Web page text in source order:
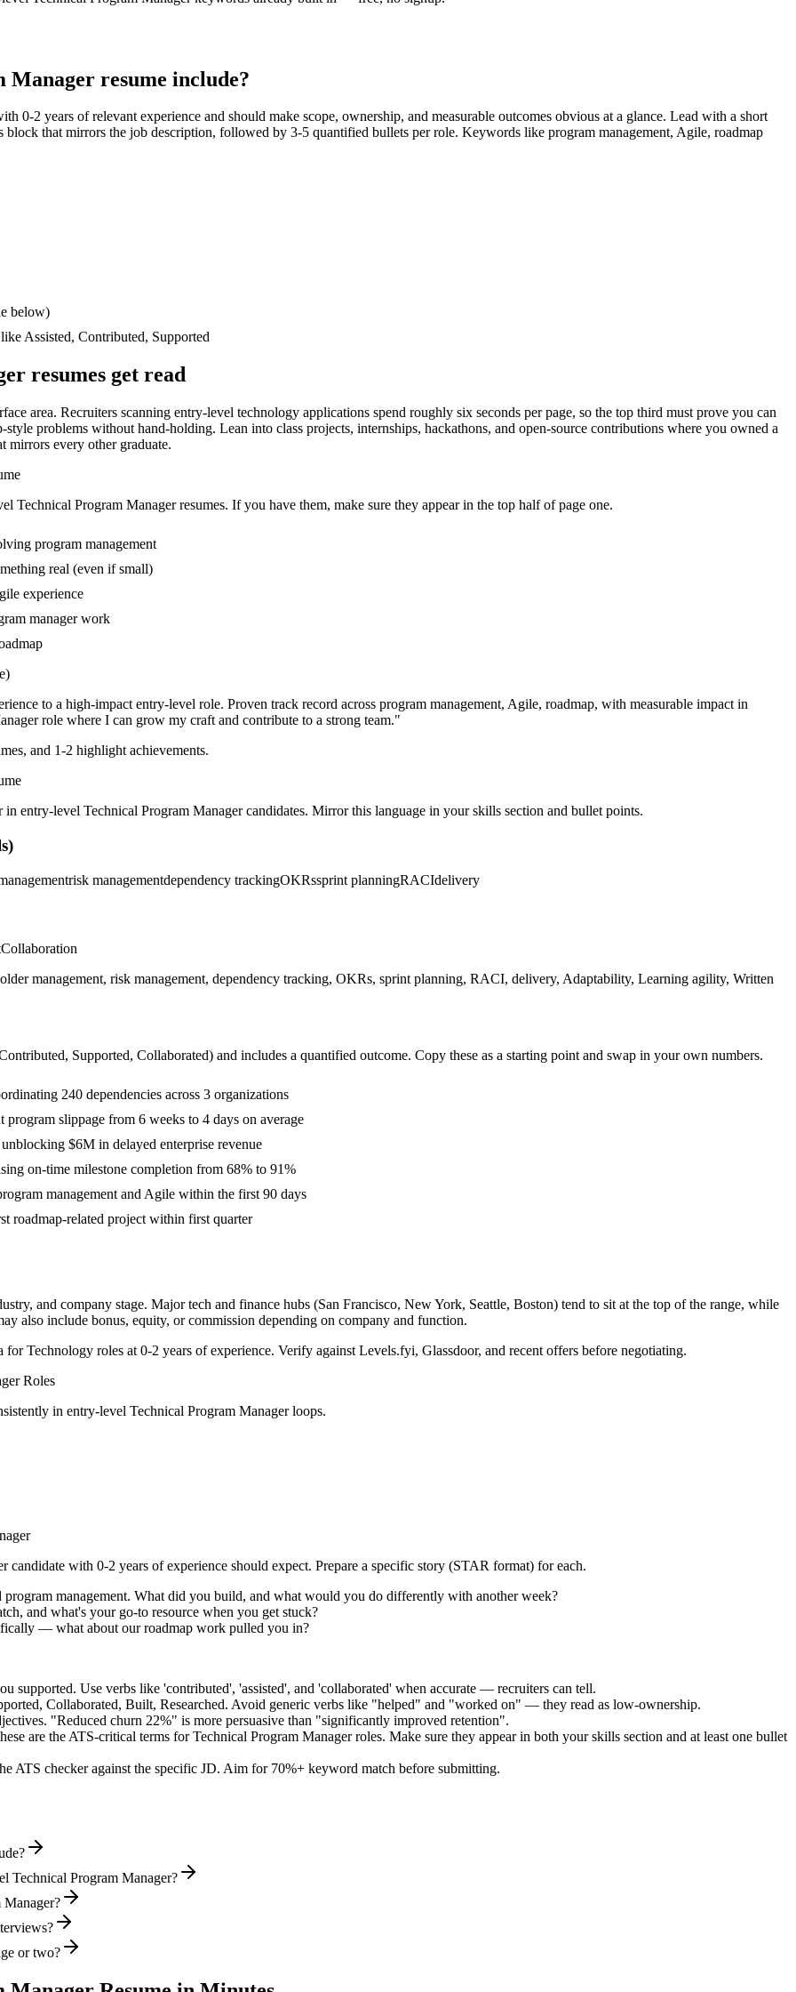
Manager resume include?
0-2 years of relevant experience and should make scope, ownership, and measurable outcomes obvious at a glance. Lead with a short
block that mirrors the job description, followed by 3-5 quantified bullets per role. Keywords like program management, Agile, roadmap
below)
Assisted, Contributed, Supported
resumes get read
area. Recruiters scanning entry-level technology applications spend roughly six seconds per page, so the top third must prove you can
problems without hand-holding. Lean into class projects, internships, hackathons, and open-source contributions where you owned a
mirrors every other graduate.
Technical Program Managerresumes. If you have them, make sure they appear in the top half of page one.
program management
real (even if small)
experience
manager work
to a high-impact entry-level role. Proven track record across program management, Agile, roadmap, with measurable impact in
role where I can grow my craft and contribute to a strong team."
and 1-2 highlight achievements.
in entry-level Technical Program Managercandidates. Mirror this language in your skills section and bullet points.
risk managementdependency trackingOKRssprint planningRACIdelivery
Collaboration
management, risk management, dependency tracking, OKRs, sprint planning, RACI, delivery, Adaptability, Learning agility, Written
Supported, Collaborated) and includes a quantified outcome. Copy these as a starting point and swap in your own numbers.
240 dependencies across 3 organizations
slippage from 6 weeks to 4 days on average
$6M in delayed enterprise revenue
on-time milestone completion from 68% to 91%
management and Agile within the first 90 days
roadmap-related project within first quarter
and company stage. Major tech and finance hubs (San Francisco, New York, Seattle, Boston) tend to sit at the top of the range, while
also include bonus, equity, or commission depending on company and function.
forTechnology roles at 0-2 years of experience. Verify against Levels.fyi, Glassdoor, and recent offers before negotiating.
Roles
in entry-level Technical Program Managerloops.
candidate with 0-2 years of experience should expect. Prepare a specific story (STAR format) for each.
management. What did you build, and what would you do differently with another week?
and what's your go-to resource when you get stuck?
— what about our roadmap work pulled you in?
supported. Use verbs like 'contributed', 'assisted', and 'collaborated' when accurate — recruiters can tell.
Collaborated, Built, Researched. Avoid generic verbs like "helped" and "worked on" — they read as low-ownership.
"Reduced churn 22%" is more persuasive than "significantly improved retention".
are the ATS-critical terms forTechnical Program Managerroles. Make sure they appear in both your skills section and at least one bullet
ATS checker against the specific JD. Aim for 70%+ keyword match before submitting.
Technical Program Manager?
or two?